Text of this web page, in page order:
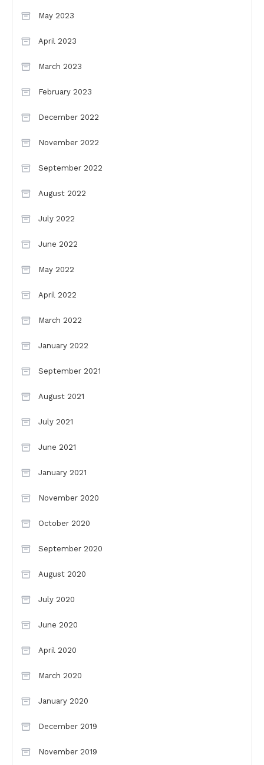
May 2023
April 2023
March 2023
February 2023
December 2022
November 2022
September 2022
August 2022
July 2022
June 2022
May 2022
April 2022
March 2022
January 2022
September 2021
August 2021
July 2021
June 2021
January 2021
November 2020
October 2020
September 2020
August 2020
July 2020
June 2020
April 2020
March 2020
January 2020
December 2019
November 2019